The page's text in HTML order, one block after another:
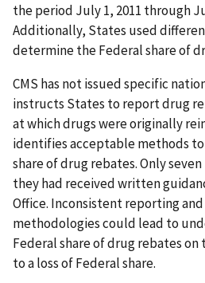
the period July 1, 2011 through
Additionally, States used
determine the Federal share of
CMS has not issued specific
instructs States to report drug
at which drugs were originally
identifies acceptable methods
share of drug rebates. Only
they had received written
Office. Inconsistent reporting
methodologies could lead to
Federal share of drug rebates on
to a loss of Federal share.